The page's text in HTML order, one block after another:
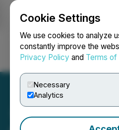
Cookie Settings
We use cookies to analyze
constantly improve the
Privacy Policy and Terms of
Necessary
Analytics
Login